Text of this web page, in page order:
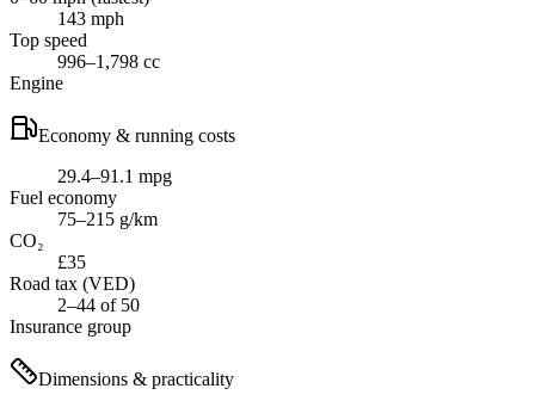
143 mph
Top speed
996–1,798 cc
Engine
Economy & running costs
29.4–91.1 mpg
Fuel economy
75–215 g/km
CO₂
£35
Road tax (VED)
2–44 of 50
Insurance group
Dimensions & practicality